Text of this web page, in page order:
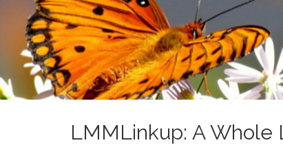
LMMLinkup: A Whole